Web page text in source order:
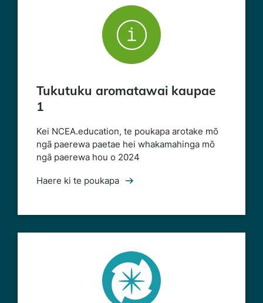
Tukutuku aromatawai kaupae
1
Kei NCEA.education, te poukapa arotake mō
ngā paerewa paetae hei whakamahinga mō
ngā paerewa hou o 2024
Haere ki te poukapa